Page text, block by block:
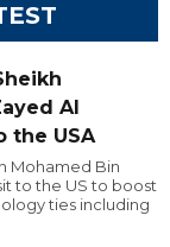
Al
the USA
Mohamed Bin
to the US to boost
ties including